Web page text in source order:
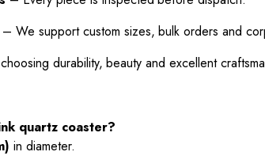
– We support custom sizes, bulk orders and
durability, beauty and excellent
quartz coaster?
in diameter.